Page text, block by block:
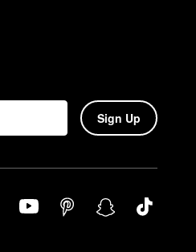
Sign Up